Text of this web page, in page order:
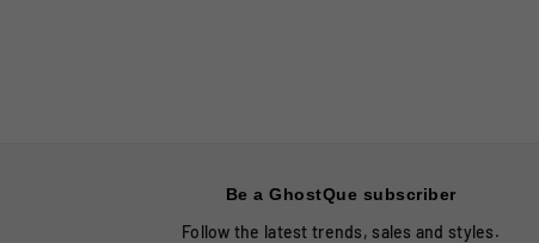
Be a GhostQue subscriber
Follow the latest trends, sales and styles.